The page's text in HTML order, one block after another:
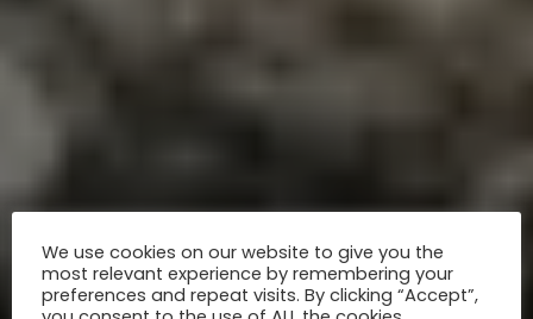
We use cookies on our website to give you the
most relevant experience by remembering your
preferences and repeat visits. By clicking “Accept”,